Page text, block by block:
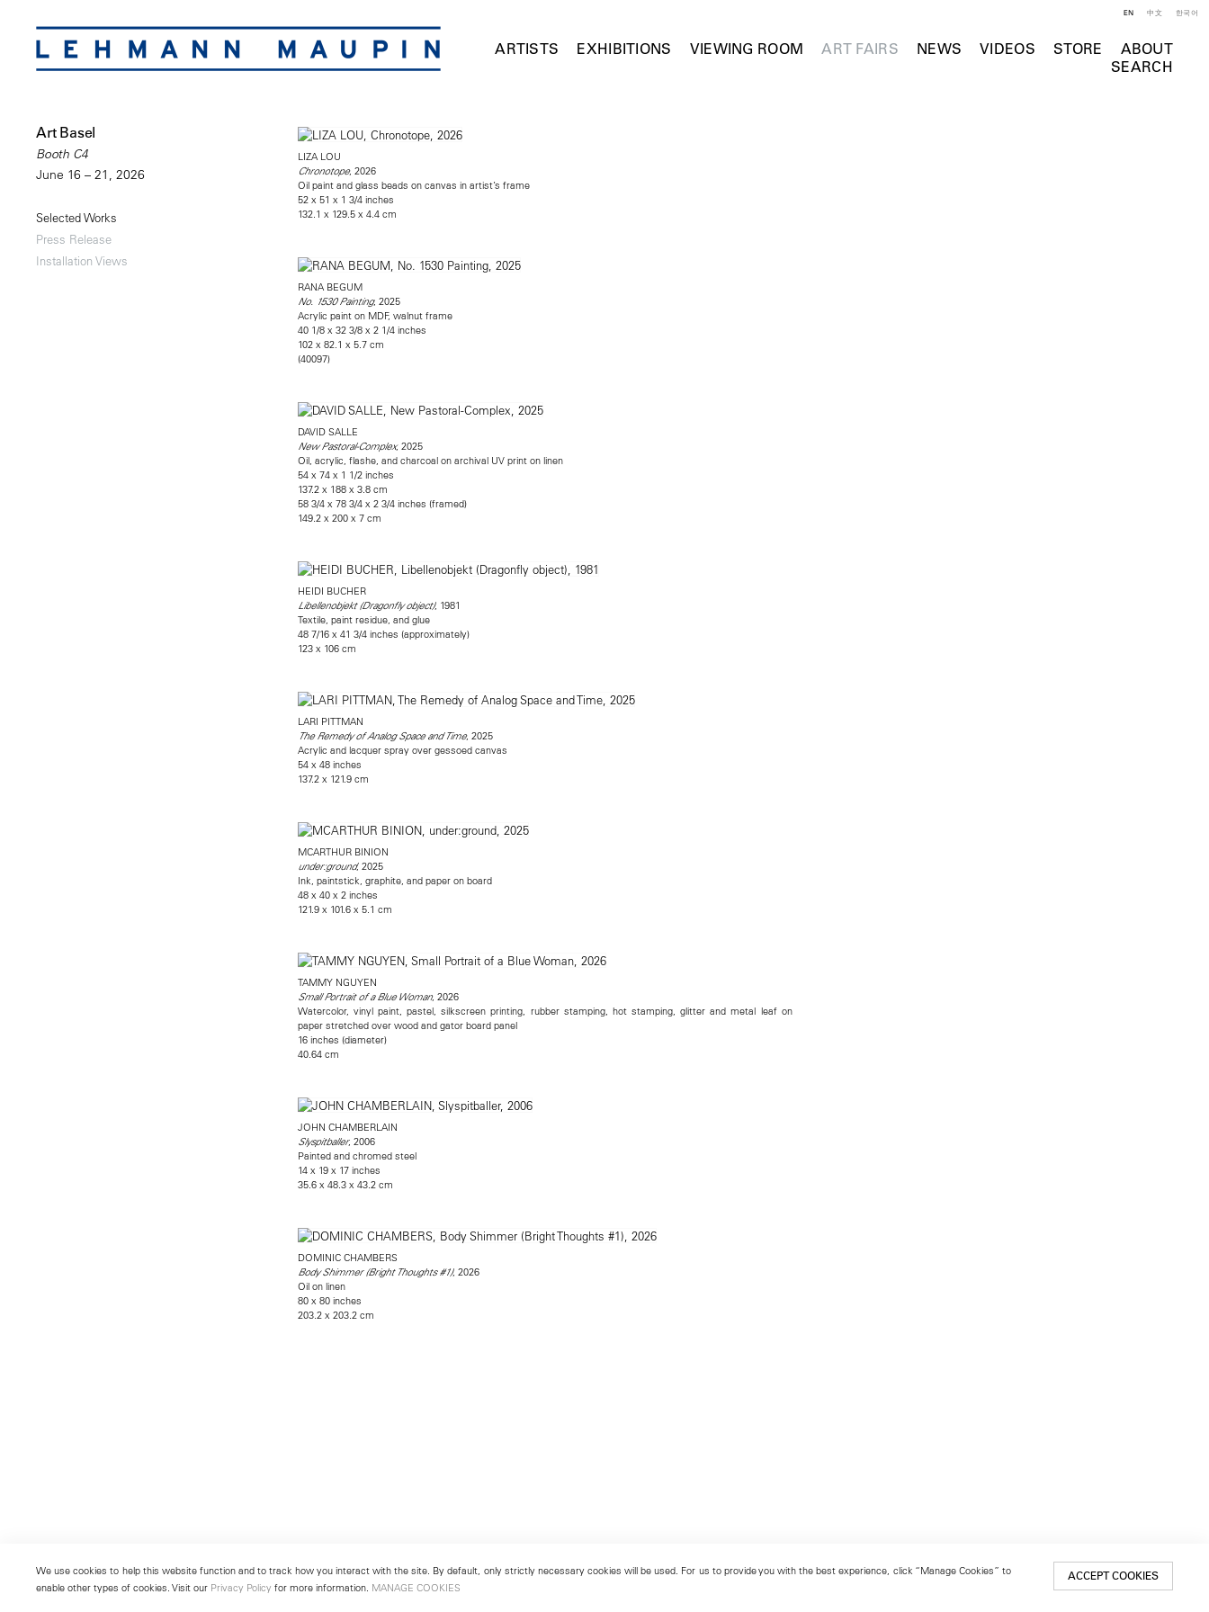
ARTISTS EXHIBITIONS VIEWING ROOM ART FAIRS NEWS VIDEOS STORE
ABOUT
SEARCH
EN 中文 한국어
Art Basel
Booth C4
June 16 – 21, 2026
Selected Works
Press Release
Installation Views
LIZA LOU
Chronotope, 2026
Oil paint and glass beads on canvas in artist’s frame
52 x 51 x 1 3/4 inches
132.1 x 129.5 x 4.4 cm
RANA BEGUM
No. 1530 Painting, 2025
Acrylic paint on MDF, walnut frame
40 1/8 x 32 3/8 x 2 1/4 inches
102 x 82.1 x 5.7 cm
(40097)
DAVID SALLE
New Pastoral-Complex, 2025
Oil, acrylic, flashe, and charcoal on archival UV print on linen
54 x 74 x 1 1/2 inches
137.2 x 188 x 3.8 cm
58 3/4 x 78 3/4 x 2 3/4 inches (framed)
149.2 x 200 x 7 cm
HEIDI BUCHER
Libellenobjekt (Dragonfly object), 1981
Textile, paint residue, and glue
48 7/16 x 41 3/4 inches (approximately)
123 x 106 cm
LARI PITTMAN
The Remedy of Analog Space and Time, 2025
Acrylic and lacquer spray over gessoed canvas
54 x 48 inches
137.2 x 121.9 cm
MCARTHUR BINION
under:ground, 2025
Ink, paintstick, graphite, and paper on board
48 x 40 x 2 inches
121.9 x 101.6 x 5.1 cm
TAMMY NGUYEN
Small Portrait of a Blue Woman, 2026
Watercolor, vinyl paint, pastel, silkscreen printing, rubber stamping, hot stamping, glitter and metal leaf on
paper stretched over wood and gator board panel
16 inches (diameter)
40.64 cm
JOHN CHAMBERLAIN
Slyspitballer, 2006
Painted and chromed steel
14 x 19 x 17 inches
35.6 x 48.3 x 43.2 cm
DOMINIC CHAMBERS
Body Shimmer (Bright Thoughts #1), 2026
Oil on linen
80 x 80 inches
203.2 x 203.2 cm
We use cookies to help this website function and to track how you interact with the site. By default, only strictly necessary cookies will be used. For us to provide you with the best experience, click “Manage Cookies” to
enable other types of cookies. Visit our Privacy Policy for more information. MANAGE COOKIES
ACCEPT COOKIES